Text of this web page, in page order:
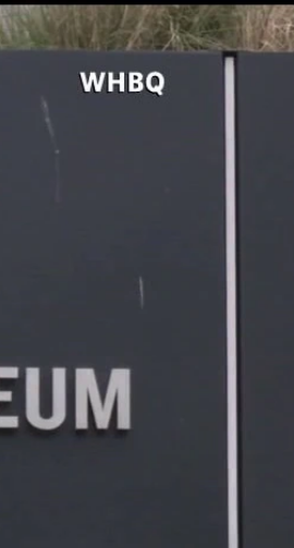
Sign In TV Provider